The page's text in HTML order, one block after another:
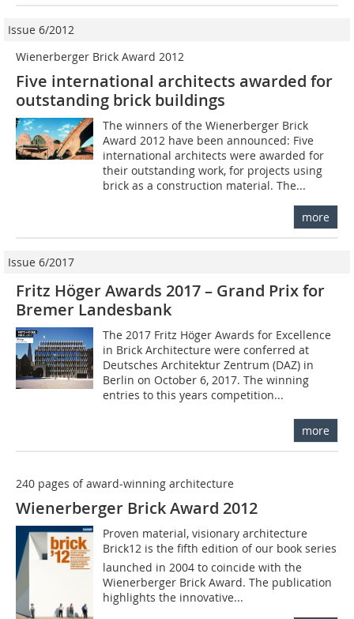
Issue 6/2012
Wienerberger Brick Award 2012
Five international architects awarded for
outstanding brick buildings
The winners of the ­Wienerberger Brick
Award 2012 have been announced: Five
international architects were awarded for
their outstanding work, for projects using
brick as a construction material. The...
more
Issue 6/2017
Fritz Höger Awards 2017 – Grand Prix for
Bremer Landesbank
The 2017 Fritz Höger Awards for Excellence
in Brick Architecture were conferred at
Deutsches Architektur Zentrum (DAZ) in
Berlin on October 6, 2017. The winning
entries to this years competition...
more
240 pages of award-winning architecture
Wienerberger Brick Award 2012
Proven material, visionary architecture
Brick12 is the fifth edition of our book series
launched in 2004 to coincide with the
Wienerberger Brick Award. The publication
highlights the innovative...